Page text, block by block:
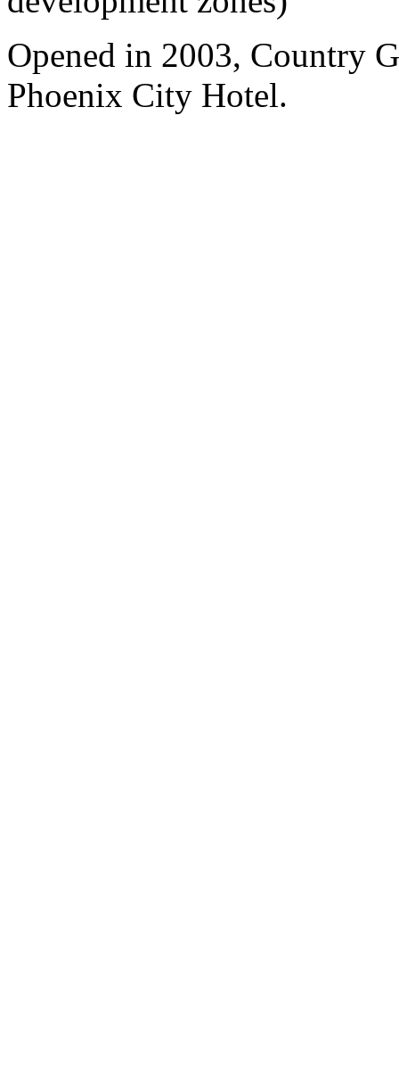
Opened in 2003, Country
Phoenix City Hotel.